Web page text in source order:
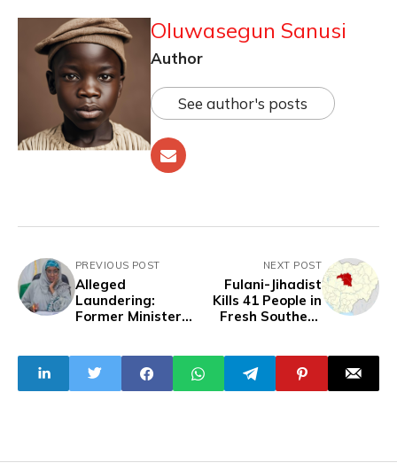
Oluwasegun Sanusi
Author
See author's posts
PREVIOUS POST
Alleged
Laundering:
Former Minister
Invitation
NEXT POST
Fulani-Jihadist
Kills 41 People in
Fresh Southern